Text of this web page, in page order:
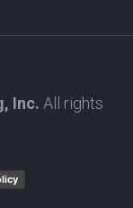
Inc. All rights